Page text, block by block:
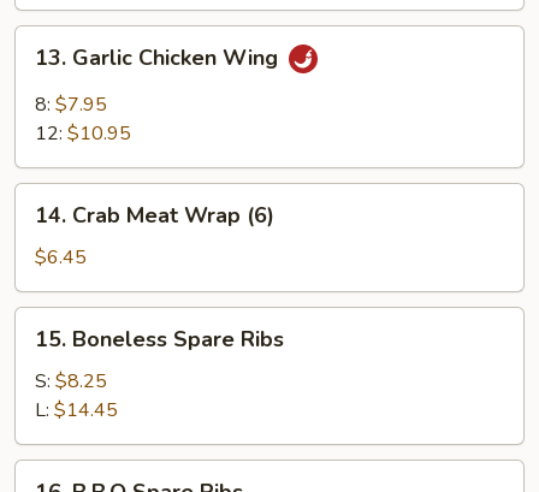
Garlic
Chicken
Wing
13. Garlic Chicken Wing
8: $7.95
12: $10.95
Crab
Meat
Wrap
(6)
14. Crab Meat Wrap (6)
$6.45
Boneless
Spare
Ribs
15. Boneless Spare Ribs
S: $8.25
L: $14.45